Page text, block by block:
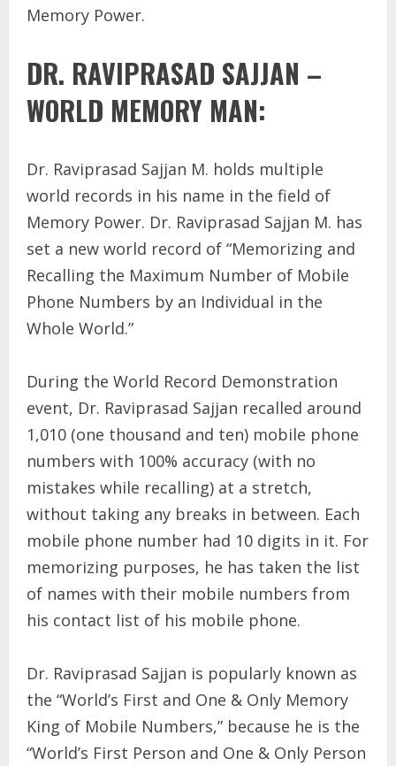
Memory Power.
DR. RAVIPRASAD SAJJAN –
WORLD MEMORY MAN:
Dr. Raviprasad Sajjan M. holds multiple
world records in his name in the field of
Memory Power. Dr. Raviprasad Sajjan M. has
set a new world record of “Memorizing and
Recalling the Maximum Number of Mobile
Phone Numbers by an Individual in the
Whole World.”
During the World Record Demonstration
event, Dr. Raviprasad Sajjan recalled around
1,010 (one thousand and ten) mobile phone
numbers with 100% accuracy (with no
mistakes while recalling) at a stretch,
without taking any breaks in between. Each
mobile phone number had 10 digits in it. For
memorizing purposes, he has taken the list
of names with their mobile numbers from
his contact list of his mobile phone.
Dr. Raviprasad Sajjan is popularly known as
the “World’s First and One & Only Memory
King of Mobile Numbers,” because he is the
“World’s First Person and One & Only Person